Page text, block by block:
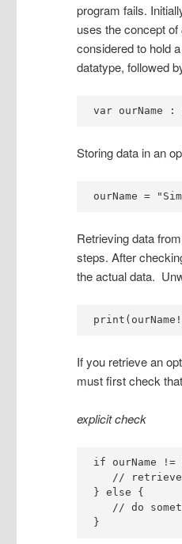
program fails.
uses the concept of
considered to hold
datatype, followed
var ourName :
Storing data in an
ourName =
Retrieving data
steps. After
the actual data.
If you retrieve an
must first check
explicit check
if ourName
//
} else {
// do
}